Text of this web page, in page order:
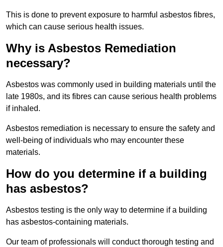
This is done to prevent exposure to harmful asbestos fibres,
which can cause serious health issues.
Why is Asbestos Remediation
necessary?
Asbestos was commonly used in building materials until the
late 1980s, and its fibres can cause serious health problems
if inhaled.
Asbestos remediation is necessary to ensure the safety and
well-being of individuals who may encounter these
materials.
How do you determine if a building
has asbestos?
Asbestos testing is the only way to determine if a building
has asbestos-containing materials.
Our team of professionals will conduct thorough testing and